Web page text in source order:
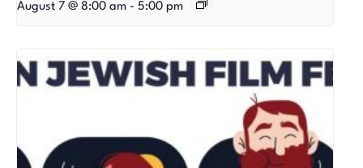
August 7 @ 8:00 am - 5:00 pm